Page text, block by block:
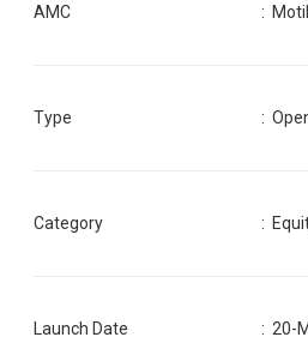
AMC :
Type :
Category :
Launch Date : 20-